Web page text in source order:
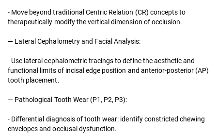
- Move beyond traditional Centric Relation (CR) concepts to
therapeutically modify the vertical dimension of occlusion.
— Lateral Cephalometry and Facial Analysis:
- Use lateral cephalometric tracings to define the aesthetic and
functional limits of incisal edge position and anterior-posterior (AP)
tooth placement.
— Pathological Tooth Wear (P1, P2, P3):
- Differential diagnosis of tooth wear: identify constricted chewing
envelopes and occlusal dysfunction.